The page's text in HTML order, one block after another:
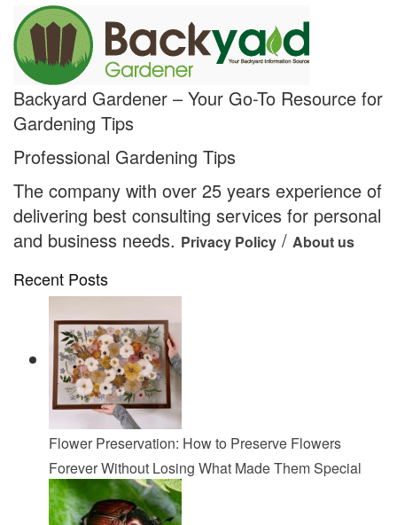
Backyard Gardener – Your Go-To Resource for
Gardening Tips
Professional Gardening Tips
The company with over 25 years experience of
delivering best consulting services for personal
and business needs. Privacy Policy / About us
Recent Posts
Flower Preservation: How to Preserve Flowers
Forever Without Losing What Made Them Special